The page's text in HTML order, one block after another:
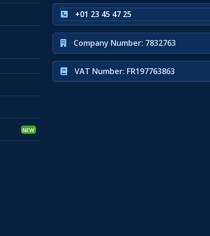
+01 23 45 47 25
Company Number: 7832763
VAT Number: FR197763863